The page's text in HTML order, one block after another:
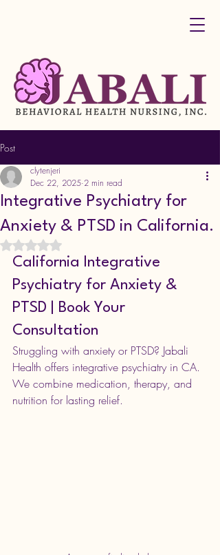
Post
Integrative Psychiatry for
Anxiety & PTSD in California.
clytenjeri
Dec 22, 2025 2 min read
Rated NaN out of 5 stars.
California Integrative
Psychiatry for Anxiety &
PTSD | Book Your
Consultation
Struggling with anxiety or PTSD? Jabali
Health offers integrative psychiatry in CA.
We combine medication, therapy, and
nutrition for lasting relief.